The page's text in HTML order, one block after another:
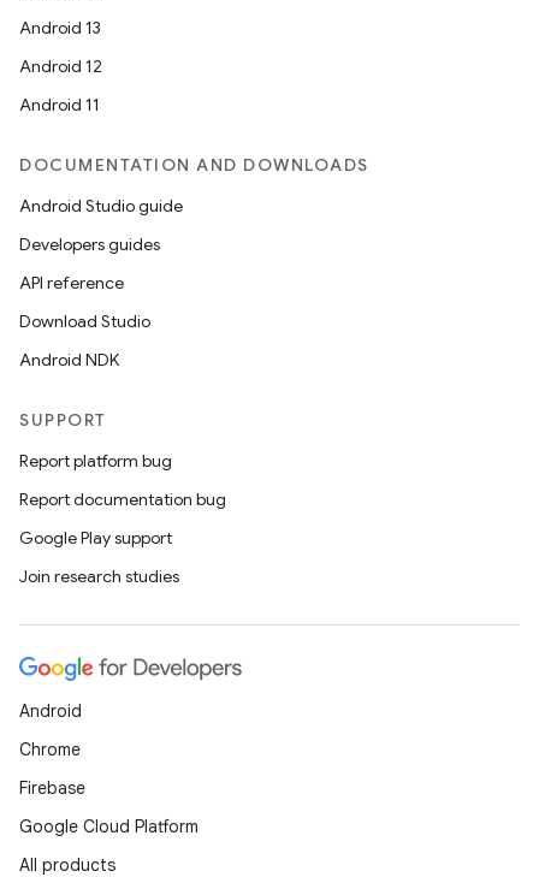
Android 13
Android 12
Android 11
DOCUMENTATION AND DOWNLOADS
Android Studio guide
Developers guides
API reference
Download Studio
Android NDK
SUPPORT
Report platform bug
Report documentation bug
Google Play support
Join research studies
Android
Chrome
Firebase
Google Cloud Platform
All products